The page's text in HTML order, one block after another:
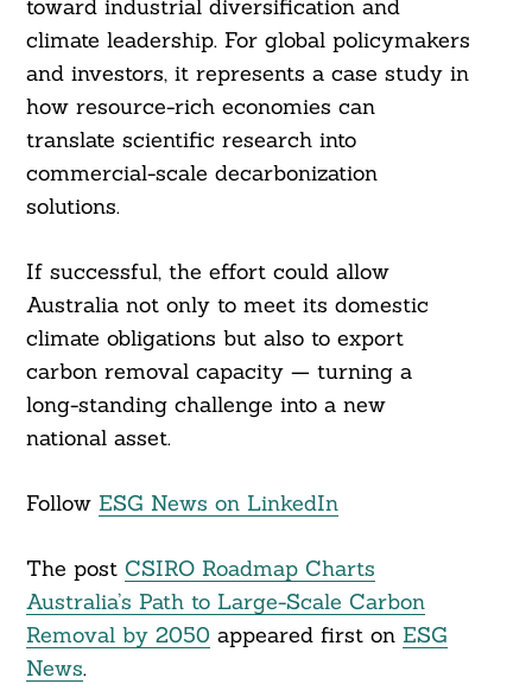
toward industrial diversification and
climate leadership. For global policymakers
and investors, it represents a case study in
how resource-rich economies can
translate scientific research into
commercial-scale decarbonization
solutions.
If successful, the effort could allow
Australia not only to meet its domestic
climate obligations but also to export
carbon removal capacity — turning a
long-standing challenge into a new
national asset.
Follow ESG News on LinkedIn
The post CSIRO Roadmap Charts
Australia’s Path to Large-Scale Carbon
Removal by 2050 appeared first on ESG
News.